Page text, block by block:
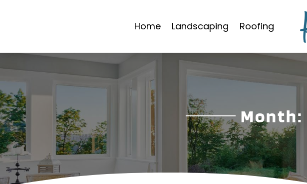
Home Landscaping Roofing
Month: